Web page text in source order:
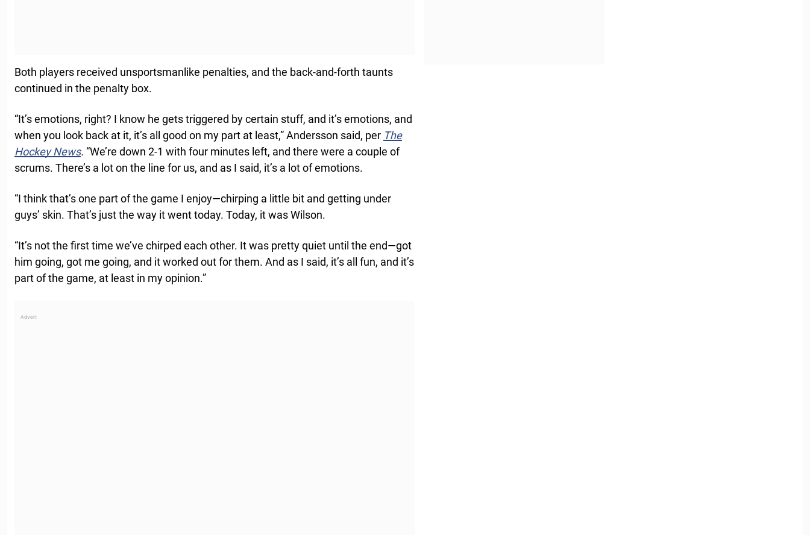
Both players received unsportsmanlike penalties, and the back-and-forth taunts
continued in the penalty box.
“It’s emotions, right? I know he gets triggered by certain stuff, and it’s emotions, and
when you look back at it, it’s all good on my part at least,” Andersson said, per The
Hockey News. “We’re down 2-1 with four minutes left, and there were a couple of
scrums. There’s a lot on the line for us, and as I said, it’s a lot of emotions.
“I think that’s one part of the game I enjoy—chirping a little bit and getting under
guys’ skin. That’s just the way it went today. Today, it was Wilson.
“It’s not the first time we’ve chirped each other. It was pretty quiet until the end—got
him going, got me going, and it worked out for them. And as I said, it’s all fun, and it’s
part of the game, at least in my opinion.”